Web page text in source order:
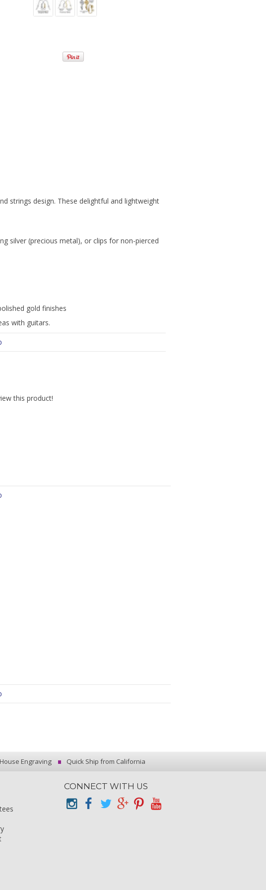
strings design. These delightful and lightweight
silver (precious metal), or clips for non-pierced
gold finishes
with guitars.
this product!
Engraving Quick Ship from California
CONNECT WITH US